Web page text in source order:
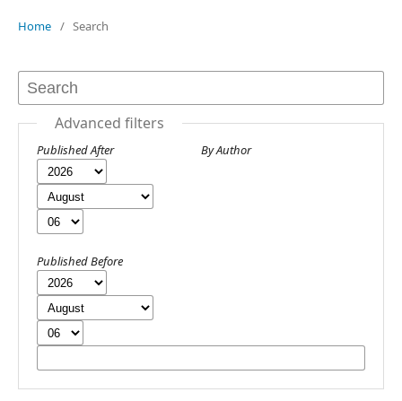
Home / Search
Advanced filters
Published After
Published Before
By Author